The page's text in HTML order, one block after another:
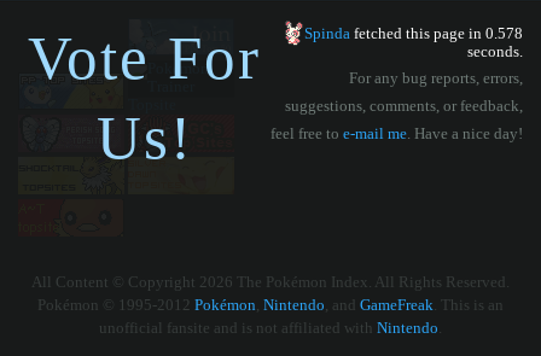
Vote For
Us!
Spinda fetched this page in 0.578
seconds.
For any bug reports, errors,
suggestions, comments, or feedback,
feel free to e-mail me. Have a nice day!
All Content © Copyright 2026 The Pokémon Index. All Rights Reserved.
Pokémon © 1995-2012 Pokémon, Nintendo, and GameFreak. This is an
unofficial fansite and is not affiliated with Nintendo.